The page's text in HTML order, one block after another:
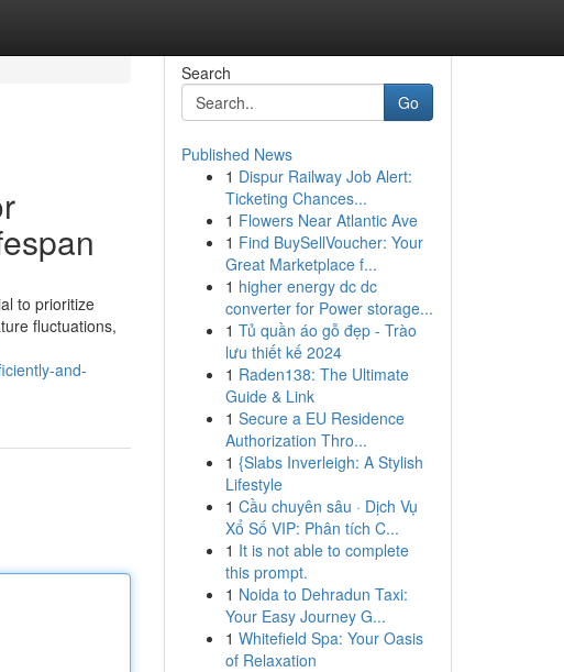
to prioritize
fluctuations,
and-
Search
Go
Published News
1 Dispur Railway Job Alert:
Ticketing Chances...
1 Flowers Near Atlantic Ave
1 Find BuySellVoucher: Your
Great Marketplace f...
1 higher energy dc dc
converter for Power storage...
1 Tủ quần áo gỗ đẹp - Trào
lưu thiết kế 2024
1 Raden138: The Ultimate
Guide & Link
1 Secure a EU Residence
Authorization Thro...
1 {Slabs Inverleigh: A Stylish
Lifestyle
1 Cầu chuyên sâu · Dịch Vụ
Xổ Số VIP: Phân tích C...
1 It is not able to complete
this prompt.
1 Noida to Dehradun Taxi:
Your Easy Journey G...
1 Whitefield Spa: Your Oasis
of Relaxation